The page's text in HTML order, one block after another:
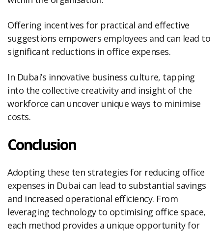
Offering incentives for practical and effective
suggestions empowers employees and can lead to
significant reductions in office expenses.
In Dubai’s innovative business culture, tapping
into the collective creativity and insight of the
workforce can uncover unique ways to minimise
costs.
Conclusion
Adopting these ten strategies for reducing office
expenses in Dubai can lead to substantial savings
and increased operational efficiency. From
leveraging technology to optimising office space,
each method provides a unique opportunity for